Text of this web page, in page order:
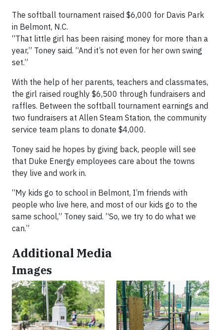
The softball tournament raised $6,000 for Davis Park
in Belmont, N.C.
“That little girl has been raising money for more than a
year,” Toney said. “And it’s not even for her own swing
set.”
With the help of her parents, teachers and classmates,
the girl raised roughly $6,500 through fundraisers and
raffles. Between the softball tournament earnings and
two fundraisers at Allen Steam Station, the community
service team plans to donate $4,000.
Toney said he hopes by giving back, people will see
that Duke Energy employees care about the towns
they live and work in.
“My kids go to school in Belmont, I’m friends with
people who live here, and most of our kids go to the
same school,” Toney said. “So, we try to do what we
can.”
Additional Media
Images